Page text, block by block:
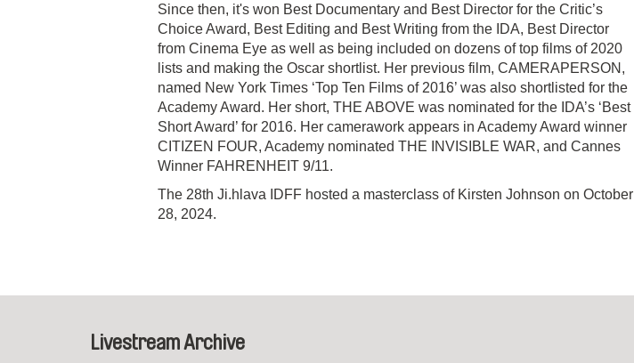
Since then, it's won Best Documentary and Best Director for the Critic’s
Choice Award, Best Editing and Best Writing from the IDA, Best Director
from Cinema Eye as well as being included on dozens of top films of 2020
lists and making the Oscar shortlist. Her previous film, CAMERAPERSON,
named New York Times ‘Top Ten Films of 2016’ was also shortlisted for the
Academy Award. Her short, THE ABOVE was nominated for the IDA’s ‘Best
Short Award’ for 2016. Her camerawork appears in Academy Award winner
CITIZEN FOUR, Academy nominated THE INVISIBLE WAR, and Cannes
Winner FAHRENHEIT 9/11.
The 28th Ji.hlava IDFF hosted a masterclass of Kirsten Johnson on October
28, 2024.
Livestream Archive